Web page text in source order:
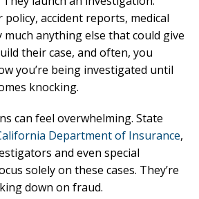
policy, accident reports, medical
anything else that could give
their case, and often, you
you’re being investigated until
knocking.
can feel overwhelming. State
Department of Insurance,
and even special
solely on these cases. They’re
down on fraud.